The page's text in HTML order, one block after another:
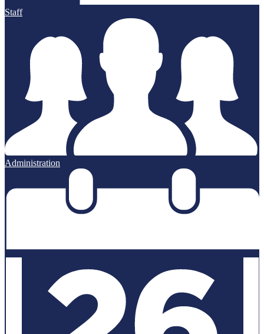
Staff
Administration